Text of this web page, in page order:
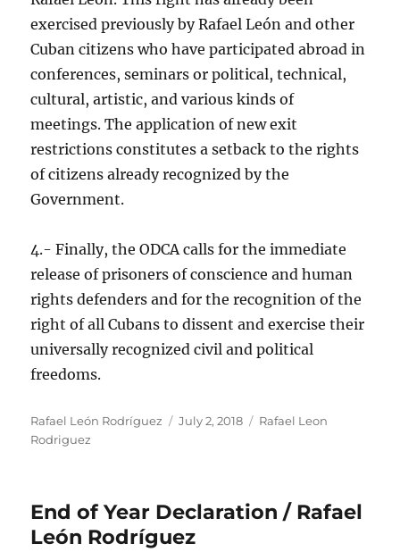
exercised previously by Rafael León and other
Cuban citizens who have participated abroad in
conferences, seminars or political, technical,
cultural, artistic, and various kinds of
meetings. The application of new exit
restrictions constitutes a setback to the rights
of citizens already recognized by the
Government.
4.- Finally, the ODCA calls for the immediate
release of prisoners of conscience and human
rights defenders and for the recognition of the
right of all Cubans to dissent and exercise their
universally recognized civil and political
freedoms.
Author
Rafael León Rodríguez
Posted
July 2, 2018 Categories
Rafael Leon
Rodriguez
End of Year Declaration / Rafael
León Rodríguez